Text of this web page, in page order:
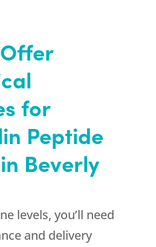
for
Peptide
Beverly
levels, you’ll need
and delivery